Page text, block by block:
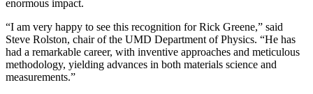
enormous impact.
“I am very happy to see this recognition for Rick Greene,” said
Steve Rolston, chair of the UMD Department of Physics. “He has
had a remarkable career, with inventive approaches and meticulous
methodology, yielding advances in both materials science and
measurements.”